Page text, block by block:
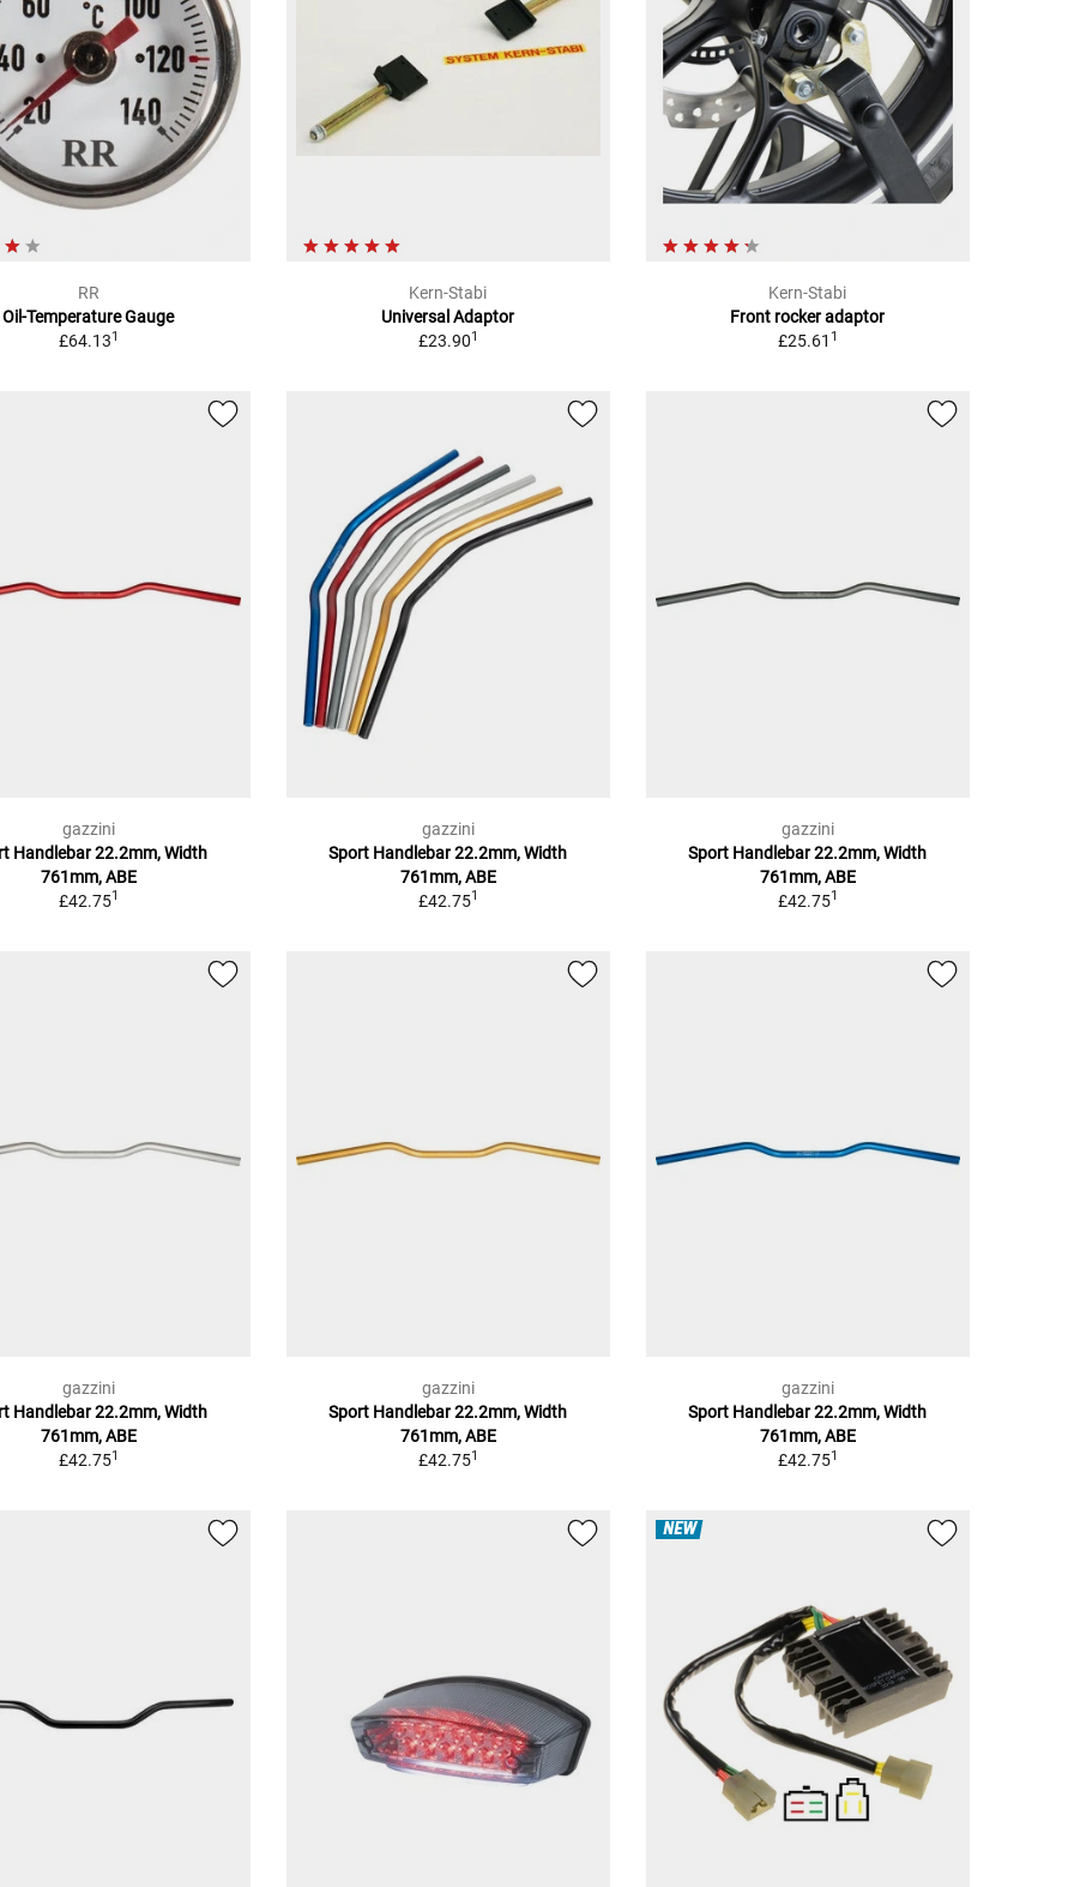
RR
Oil-Temperature Gauge
£64.131
Kern-Stabi
Universal Adaptor
£23.901
Kern-Stabi
Front rocker adaptor
£25.61 1
gazzini
Handlebar 22.2mm, Width
761mm, ABE
£42.751
gazzini
Sport Handlebar 22.2mm, Width
761mm, ABE
£42.751
gazzini
Sport Handlebar 22.2mm, Width
761mm, ABE
£42.751
gazzini
Handlebar 22.2mm, Width
761mm, ABE
£42.751
gazzini
Sport Handlebar 22.2mm, Width
761mm, ABE
£42.751
gazzini
Sport Handlebar 22.2mm, Width
761mm, ABE
£42.751
NEW